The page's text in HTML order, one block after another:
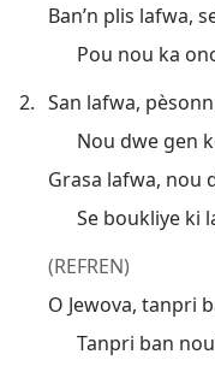
Ban’n plis lafwa,
Pou nou ka
2. San lafwa,
Nou dwe gen
Grasa lafwa, nou
Se boukliye ki
(REFREN)
O Jewova, tanpri
Tanpri ban